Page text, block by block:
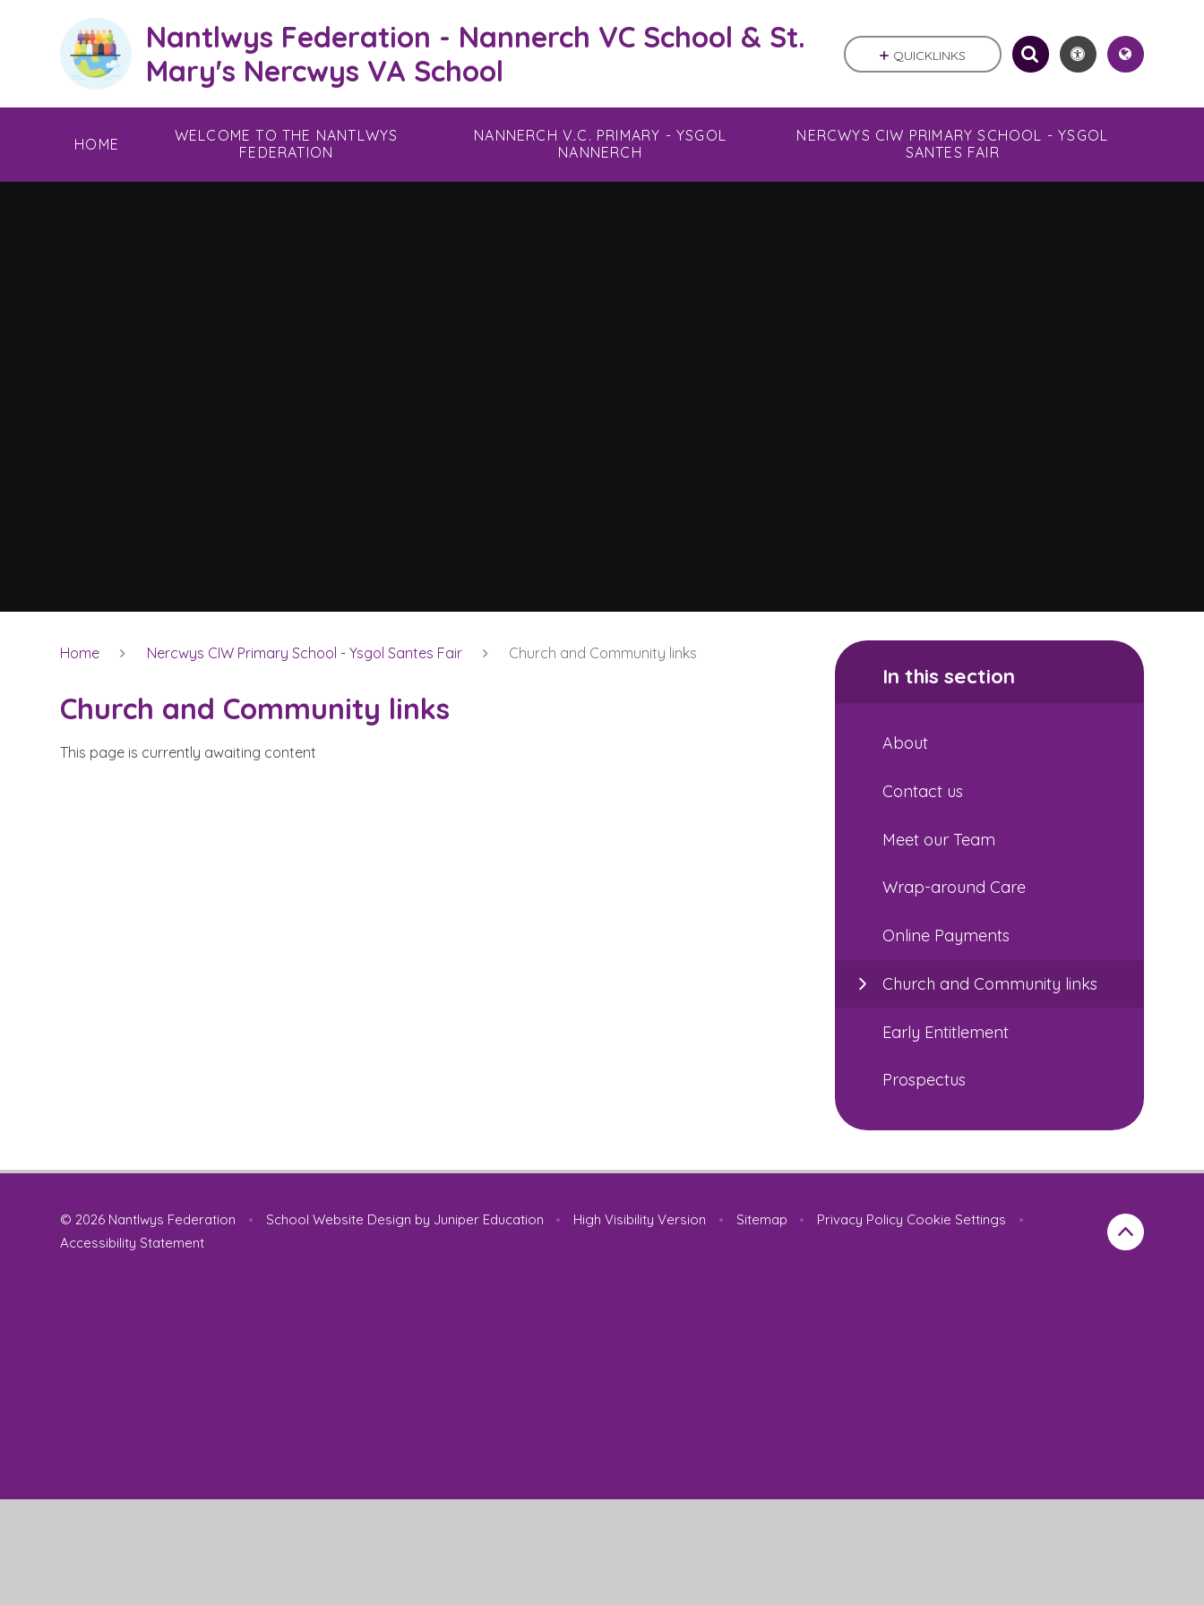
Nantlwys Federation - Nannerch VC School & St.
Mary's Nercwys VA School
HOME
WELCOME TO THE NANTLWYS
FEDERATION
NANNERCH V.C. PRIMARY - YSGOL
NANNERCH
NERCWYS CIW PRIMARY SCHOOL - YSGOL
SANTES FAIR
QUICKLINKS
Home Nercwys CIW Primary School - Ysgol Santes Fair Church and Community links
Church and Community links
This page is currently awaiting content
In this section
About
Contact us
Meet our Team
Wrap-around Care
Online Payments
Church and Community links
Early Entitlement
Prospectus
© 2026 Nantlwys Federation • School Website Design by Juniper Education • High Visibility Version • Sitemap • Privacy Policy Cookie Settings
•
Accessibility Statement